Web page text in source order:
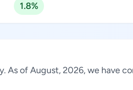
1.8%
As of August, 2026, we have